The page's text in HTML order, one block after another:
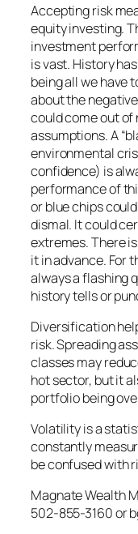
Accepting risk
equity investing.
investment
is vast. History
being all we have
about the
could come out of
assumptions. A
environmental
confidence) is
performance of
or blue chips
dismal. It could
extremes. There
it in advance. For
always a flashing
history tells or
Diversification
risk. Spreading
classes may
hot sector, but it
portfolio being
Volatility is a
constantly
be confused with
Magnate Wealth
502-855-3160 or